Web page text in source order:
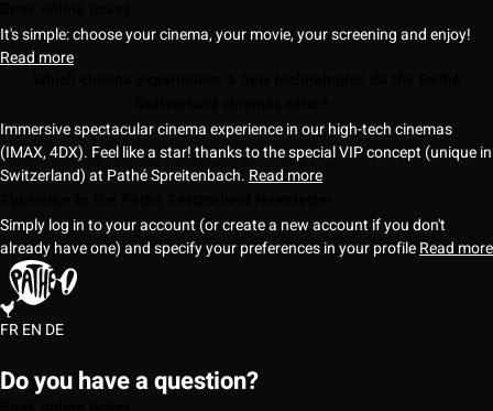
It's simple: choose your cinema, your movie, your screening and enjoy!
Read more
Immersive spectacular cinema experience in our high-tech cinemas
(IMAX, 4DX). Feel like a star! thanks to the special VIP concept (unique in
Switzerland) at Pathé Spreitenbach. Read more
Simply log in to your account (or create a new account if you don't
already have one) and specify your preferences in your profileRead more
FREN DE
Do you have a question?